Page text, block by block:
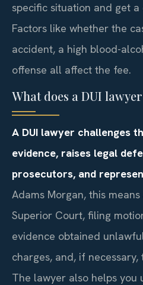
specific situation and get
Factors like whether the
accident, a high blood-
offense all affect the fee.
What does a DUI
A DUI lawyer challenges
evidence, raises legal
prosecutors, and
Adams Morgan, this
Superior Court, filing
evidence obtained
charges, and, if
The lawyer also helps you